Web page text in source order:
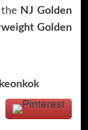
NJ Golden
Golden